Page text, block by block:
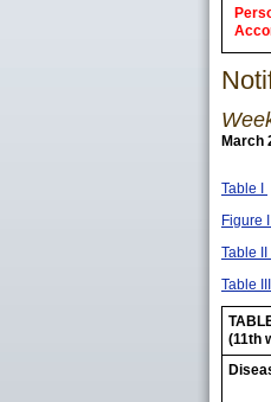
March
Table I
Figure I
Table II
Table III
(11th